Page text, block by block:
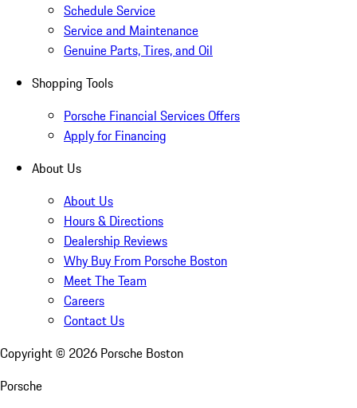
Schedule Service
Service and Maintenance
Genuine Parts, Tires, and Oil
Shopping Tools
Porsche Financial Services Offers
Apply for Financing
About Us
About Us
Hours & Directions
Dealership Reviews
Why Buy From Porsche Boston
Meet The Team
Careers
Contact Us
Copyright © 2026 Porsche Boston
Porsche